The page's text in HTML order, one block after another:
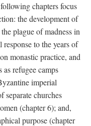
chapters focus
the development of
plague of madness in
to the years of
monastic practice, and
refugee camps
imperial
separate churches
(chapter 6); and,
purpose (chapter